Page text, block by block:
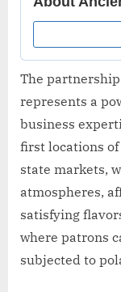
The partnership
represents a
business
first locations
state markets,
atmospheres,
satisfying
where patrons
subjected to